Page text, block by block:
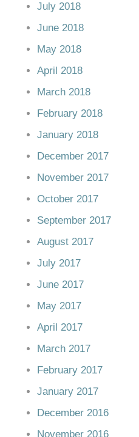
July 2018
June 2018
May 2018
April 2018
March 2018
February 2018
January 2018
December 2017
November 2017
October 2017
September 2017
August 2017
July 2017
June 2017
May 2017
April 2017
March 2017
February 2017
January 2017
December 2016
November 2016